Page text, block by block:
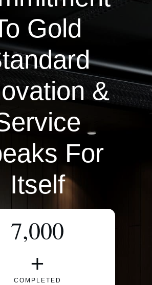
Gold
&
For
Itself
7,000
+
COMPLETED